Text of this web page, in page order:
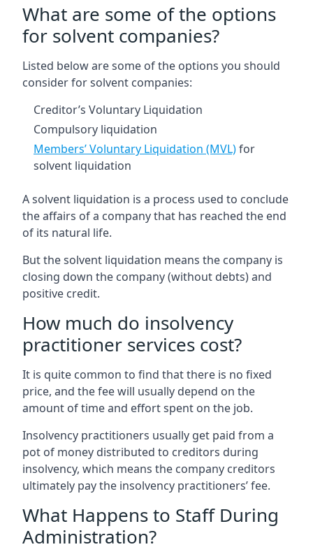
What are some of the options
for solvent companies?
Listed below are some of the options you should
consider for solvent companies:
Creditor’s Voluntary Liquidation
Compulsory liquidation
Members’ Voluntary Liquidation (MVL)for
solvent liquidation
A solvent liquidation is a process used to conclude
the affairs of a company that has reached the end
of its natural life.
But the solvent liquidation means the company is
closing down the company (without debts) and
positive credit.
How much do insolvency
practitioner services cost?
It is quite common to find that there is no fixed
price, and the fee will usually depend on the
amount of time and effort spent on the job.
Insolvency practitioners usually get paid from a
pot of money distributed to creditors during
insolvency, which means the company creditors
ultimately pay the insolvency practitioners’ fee.
What Happens to Staff During
Administration?